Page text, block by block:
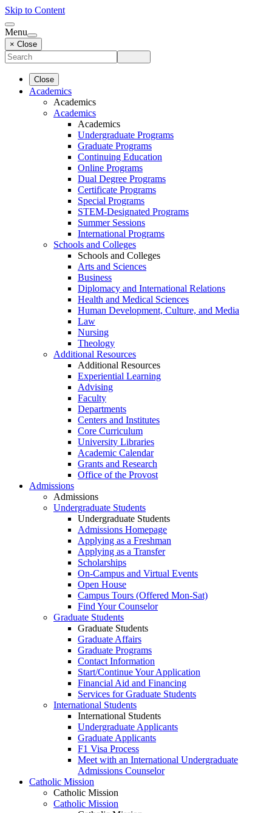
Skip to Content
Menu
× Close
Close
Academics
Academics
Academics
Academics
Undergraduate Programs
Graduate Programs
Continuing Education
Online Programs
Dual Degree Programs
Certificate Programs
Special Programs
STEM-Designated Programs
Summer Sessions
International Programs
Schools and Colleges
Schools and Colleges
Arts and Sciences
Business
Diplomacy and International Relations
Health and Medical Sciences
Human Development, Culture, and Media
Law
Nursing
Theology
Additional Resources
Additional Resources
Experiential Learning
Advising
Faculty
Departments
Centers and Institutes
Core Curriculum
University Libraries
Academic Calendar
Grants and Research
Office of the Provost
Admissions
Admissions
Undergraduate Students
Undergraduate Students
Admissions Homepage
Applying as a Freshman
Applying as a Transfer
Scholarships
On-Campus and Virtual Events
Open House
Campus Tours (Offered Mon-Sat)
Find Your Counselor
Graduate Students
Graduate Students
Graduate Affairs
Graduate Programs
Contact Information
Start/Continue Your Application
Financial Aid and Financing
Services for Graduate Students
International Students
International Students
Undergraduate Applicants
Graduate Applicants
F1 Visa Process
Meet with an International Undergraduate
Admissions Counselor
Catholic Mission
Catholic Mission
Catholic Mission